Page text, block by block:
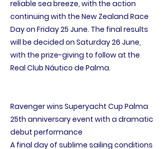
reliable sea breeze, with the action
continuing with the New Zealand Race
Day on Friday 25 June. The final results
will be decided on Saturday 26 June,
with the prize-giving to follow at the
Real Club Náutico de Palma.
Ravenger wins Superyacht Cup Palma
25th anniversary event with a dramatic
debut performance
A final day of sublime sailing conditions